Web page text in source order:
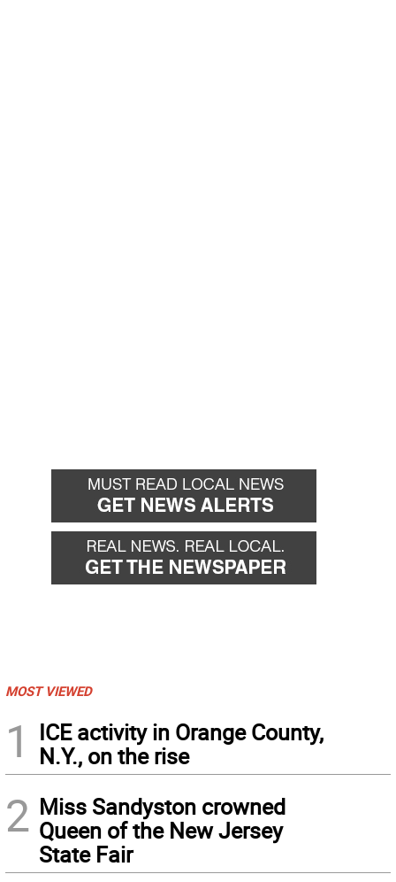
MOST VIEWED
1
ICE activity in Orange County,
N.Y., on the rise
2 Miss Sandyston crowned
Queen of the New Jersey
State Fair